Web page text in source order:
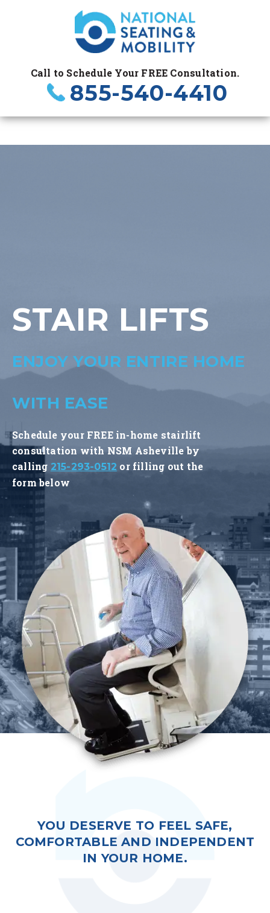
Call to Schedule Your FREE Consultation.
855-540-4410
STAIR LIFTS
ENJOY YOUR ENTIRE HOME
WITH EASE
Schedule your FREE in-home stairlift
consultation with NSM Asheville by
calling 215-293-0512 or filling out the
form below
YOU DESERVE TO FEEL SAFE,
COMFORTABLE AND INDEPENDENT
IN YOUR HOME.